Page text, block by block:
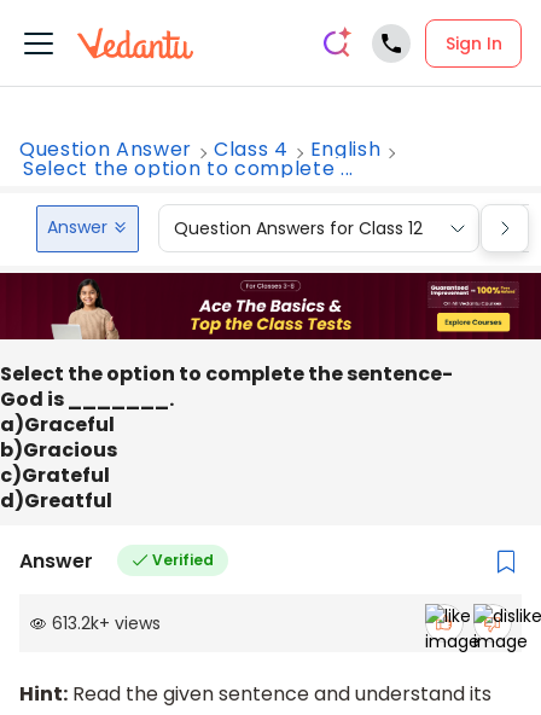
Sign In
Question Answer Class 4 English
Select the option to complete ...
Answer Question Answers for Class 12
Select the option to complete the sentence-
God is _______.
a)Graceful
b)Gracious
c)Grateful
d)Greatful
Answer Verified
613.2k+ views
Hint: Read the given sentence and understand its